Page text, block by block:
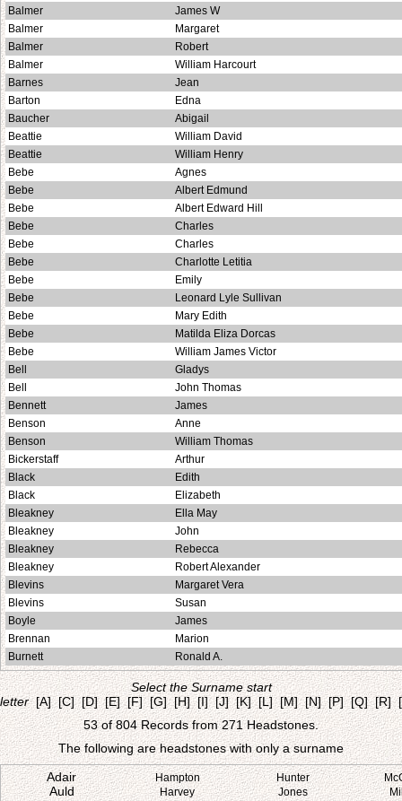
Balmer
James W
Balmer
Margaret
Balmer
Robert
Balmer
William Harcourt
Barnes
Jean
Barton
Edna
Baucher
Abigail
Beattie
William David
Beattie
William Henry
Bebe
Agnes
Bebe
Albert Edmund
Bebe
Albert Edward Hill
Bebe
Charles
Bebe
Charles
Bebe
Charlotte Letitia
Bebe
Emily
Bebe
Leonard Lyle Sullivan
Bebe
Mary Edith
Bebe
Matilda Eliza Dorcas
Bebe
William James Victor
Bell
Gladys
Bell
John Thomas
Bennett
James
Benson
Anne
Benson
William Thomas
Bickerstaff
Arthur
Black
Edith
Black
Elizabeth
Bleakney
Ella May
Bleakney
John
Bleakney
Rebecca
Bleakney
Robert Alexander
Blevins
Margaret Vera
Blevins
Susan
Boyle
James
Brennan
Marion
Burnett
Ronald A.
Select the Surname start
letter [A] [C] [D] [E] [F] [G] [H] [I] [J] [K] [L] [M] [N] [P] [Q] [R]
53 of 804 Records from 271 Headstones.
The following are headstones with only a surname
Adair
Hampton Hunter
Auld Harvey Jones